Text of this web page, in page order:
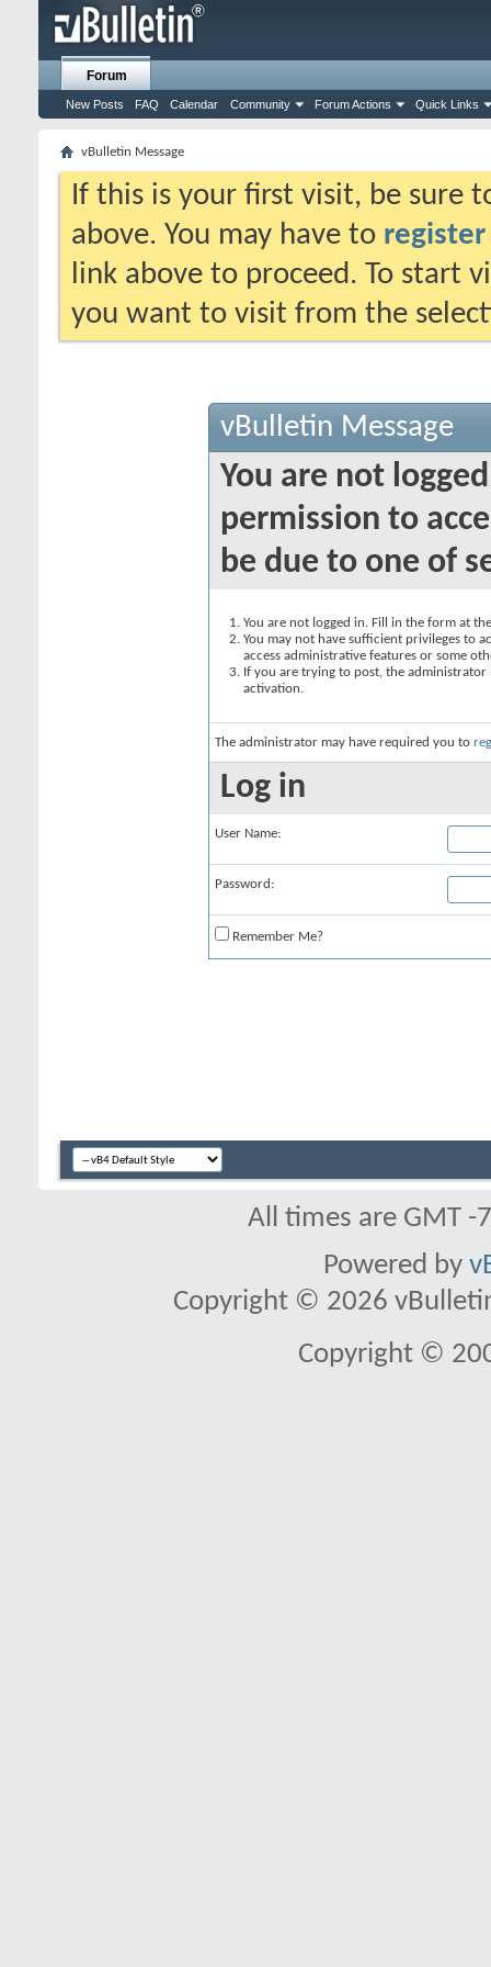
Forum
New Posts FAQ Calendar Community Forum Actions Quick Links
vBulletin Message
If this is your first visit, be sure
above. You may have to register
link above to proceed. To start
you want to visit from the
vBulletin Message
You are not
permission to
be due to one of
You are not logged in. Fill in the form at
You may not have sufficient privileges to
access administrative features or some
If you are trying to post, the
activation.
The administrator may have required you to
Log in
User Name:
Password:
Remember Me?
All times are GMT
Powered by
Copyright © 2026
Copyright ©